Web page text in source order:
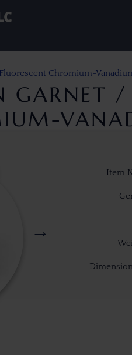
Chromium-
GARNET /
Item